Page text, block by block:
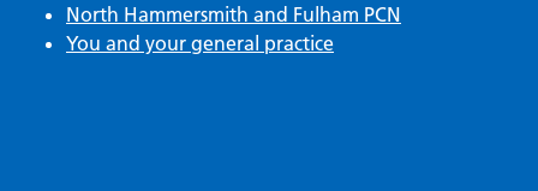
North Hammersmith and Fulham PCN
You and your general practice